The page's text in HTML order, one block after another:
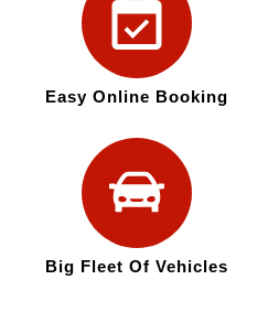
Easy Online Booking
Big Fleet Of Vehicles